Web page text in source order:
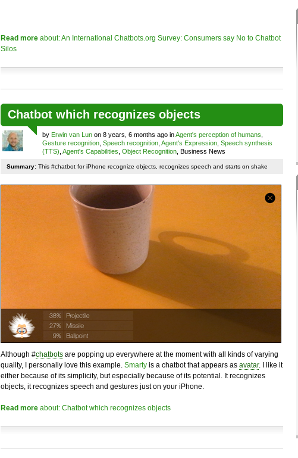
Read moreabout: An International Chatbots.org Survey: Consumers say No to Chatbot
Silos
Chatbot which recognizes objects
by Erwin van Lunon 8 years, 6 months ago inAgent's perception of humans
Gesture recognition, Speech recognition, Agent's Expression, Speech synthesis
(TTS) Agent's Capabilities Object Recognition, Business News
Summary:This #chatbot for iPhone recognize objects, recognizes speech and starts on shake
Although #chatbotsare popping up everywhere at the moment with all kinds of varying
quality, I personally love this example. Smartyis a chatbot that appears as avatar. I like it
either because of its simplicity, but especially because of its potential. It recognizes
objects, it recognizes speech and gestures just on your iPhone.
Read moreabout: Chatbot which recognizes objects